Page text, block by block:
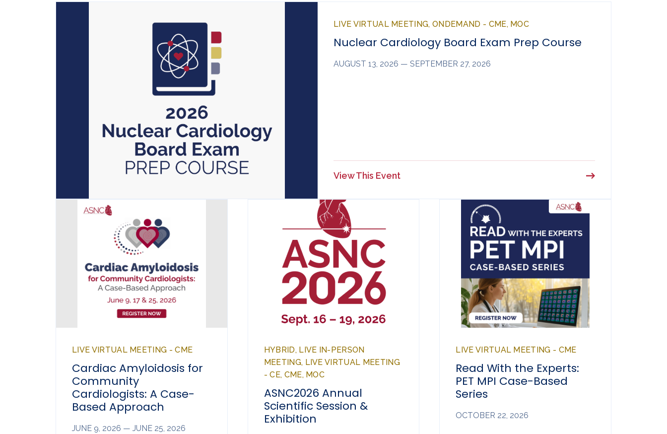
LIVE VIRTUAL MEETING, ONDEMAND - CME, MOC
Nuclear Cardiology Board Exam Prep Course
AUGUST 13, 2026 — SEPTEMBER 27, 2026
View This Event
LIVE VIRTUAL MEETING - CME
Cardiac Amyloidosis for
Community
Cardiologists: A Case-
Based Approach
JUNE 9, 2026 — JUNE 25, 2026
HYBRID, LIVE IN-PERSON
MEETING, LIVE VIRTUAL MEETING
- CE, CME, MOC
ASNC2026 Annual
Scientific Session &
Exhibition
LIVE VIRTUAL MEETING - CME
Read With the Experts:
PET MPI Case-Based
Series
OCTOBER 22, 2026